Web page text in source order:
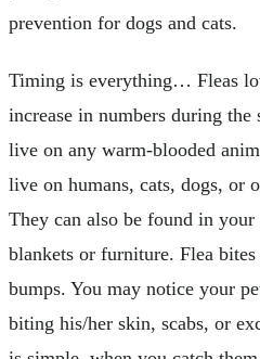
prevention for dogs and cats.
Timing is everything… Fleas
increase in numbers during the
live on any warm-blooded
live on humans, cats, dogs, or
They can also be found in
blankets or furniture. Flea
bumps. You may notice your
biting his/her skin, scabs, or